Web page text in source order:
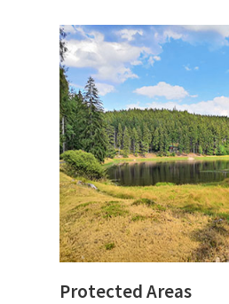
Protected Areas